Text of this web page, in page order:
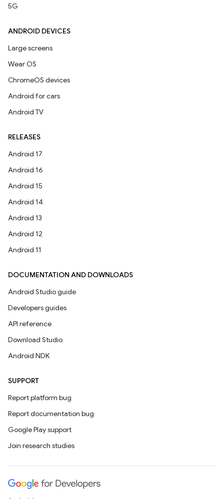
5G
ANDROID DEVICES
Large screens
Wear OS
ChromeOS devices
Android for cars
Android TV
RELEASES
Android 17
Android 16
Android 15
Android 14
Android 13
Android 12
Android 11
DOCUMENTATION AND DOWNLOADS
Android Studio guide
Developers guides
API reference
Download Studio
Android NDK
SUPPORT
Report platform bug
Report documentation bug
Google Play support
Join research studies